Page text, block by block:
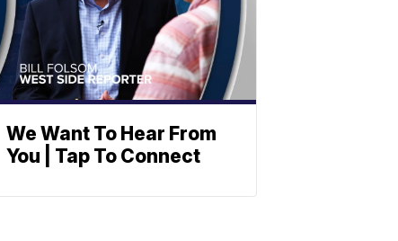
We Want To Hear From
You | Tap To Connect